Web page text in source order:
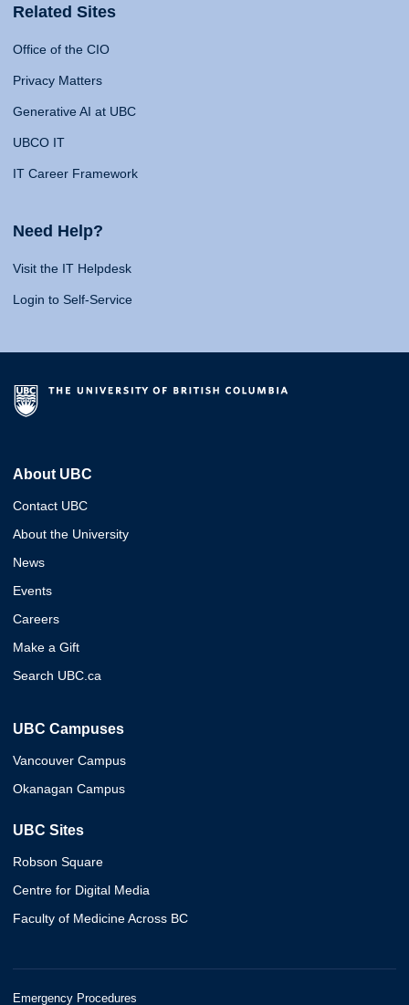
Related Sites
Office of the CIO
Privacy Matters
Generative AI at UBC
UBCO IT
IT Career Framework
Need Help?
Visit the IT Helpdesk
Login to Self-Service
About UBC
Contact UBC
About the University
News
Events
Careers
Make a Gift
Search UBC.ca
UBC Campuses
Vancouver Campus
Okanagan Campus
UBC Sites
Robson Square
Centre for Digital Media
Faculty of Medicine Across BC
Emergency Procedures